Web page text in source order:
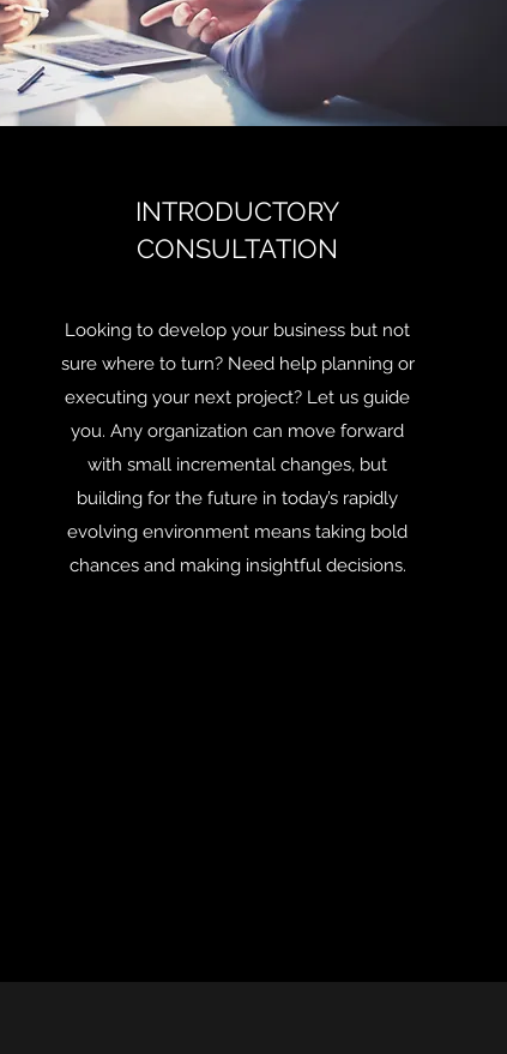
INTRODUCTORY
CONSULTATION
Looking to develop your business but not
sure where to turn? Need help planning or
executing your next project? Let us guide
you. Any organization can move forward
with small incremental changes, but
building for the future in today’s rapidly
evolving environment means taking bold
chances and making insightful decisions.